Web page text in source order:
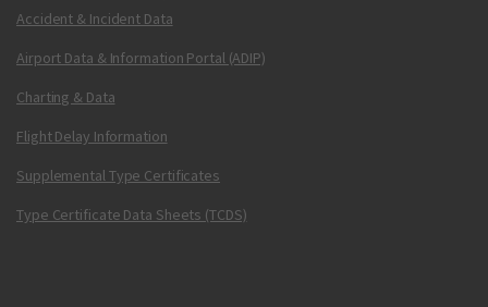
Accident & Incident Data
Airport Data & Information Portal (ADIP)
Charting & Data
Flight Delay Information
Supplemental Type Certificates
Type Certificate Data Sheets (TCDS)